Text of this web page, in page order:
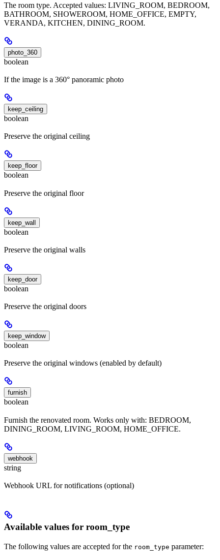
The room type. Accepted values: LIVING_ROOM, BEDROOM,
BATHROOM, SHOWEROOM, HOME_OFFICE, EMPTY,
VERANDA, KITCHEN, DINING_ROOM.
photo_360
boolean
If the image is a 360° panoramic photo
keep_ceiling
boolean
Preserve the original ceiling
keep_floor
boolean
Preserve the original floor
keep_wall
boolean
Preserve the original walls
keep_door
boolean
Preserve the original doors
keep_window
boolean
Preserve the original windows (enabled by default)
furnish
boolean
Furnish the renovated room. Works only with: BEDROOM,
DINING_ROOM, LIVING_ROOM, HOME_OFFICE.
webhook
string
Webhook URL for notifications (optional)
Available values for room_type
The following values are accepted for the room_type parameter: